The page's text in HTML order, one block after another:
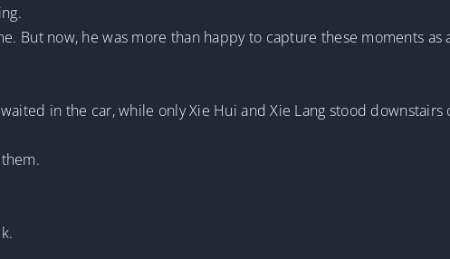
But now, he was more than happy to capture these moments as
in the car, while only Xie Hui and Xie Lang stood downstairs